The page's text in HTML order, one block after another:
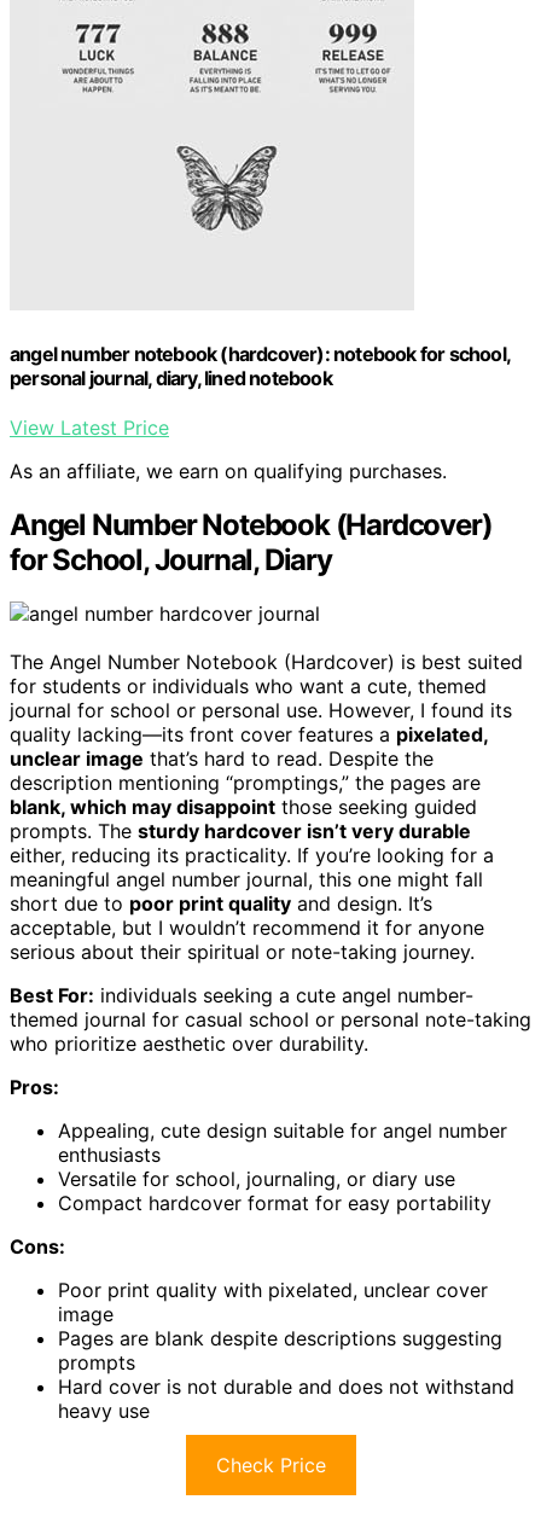
angel number notebook (hardcover): notebook for school,
personal journal, diary, lined notebook
View Latest Price
As an affiliate, we earn on qualifying purchases.
Angel Number Notebook (Hardcover)
for School, Journal, Diary
The Angel Number Notebook (Hardcover) is best suited
for students or individuals who want a cute, themed
journal for school or personal use. However, I found its
quality lacking—its front cover features a pixelated,
unclear image that’s hard to read. Despite the
description mentioning “promptings,” the pages are
blank, which may disappoint those seeking guided
prompts. The sturdy hardcover isn’t very durable
either, reducing its practicality. If you’re looking for a
meaningful angel number journal, this one might fall
short due to poor print quality and design. It’s
acceptable, but I wouldn’t recommend it for anyone
serious about their spiritual or note-taking journey.
Best For: individuals seeking a cute angel number-
themed journal for casual school or personal note-taking
who prioritize aesthetic over durability.
Pros:
Appealing, cute design suitable for angel number
enthusiasts
Versatile for school, journaling, or diary use
Compact hardcover format for easy portability
Cons:
Poor print quality with pixelated, unclear cover
image
Pages are blank despite descriptions suggesting
prompts
Hard cover is not durable and does not withstand
heavy use
Check Price